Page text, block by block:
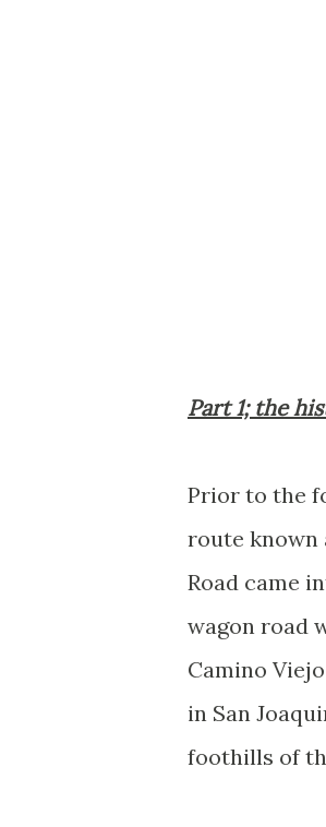
Part 1; the
Prior to the
route known
Road came
wagon road
Camino
in San
foothills of